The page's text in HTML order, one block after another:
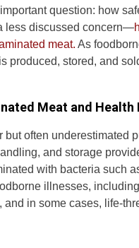
question: how
less discussed concern—
meat. As
produced, stored, and
Meat and Health
but often underestimated
and storage
with bacteria such
illnesses,
and in some cases, life-